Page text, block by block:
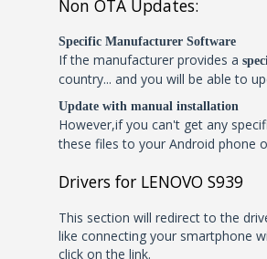
Non OTA Updates:
Specific Manufacturer Software
If the manufacturer provides a
country... and you will be able to
Update with manual installation
However,if you can't get any
these files to your Android phone
Drivers for LENOVO S939
This section will redirect to the
like connecting your smartphone
click on the link.